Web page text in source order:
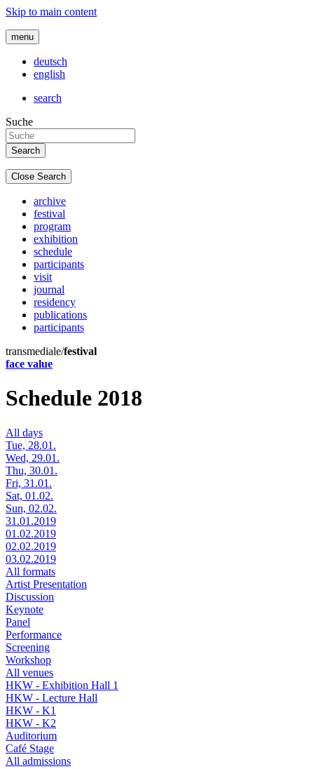
Skip to main content
menu
deutsch
english
search
Suche
Close Search
archive
festival
program
exhibition
schedule
participants
visit
journal
residency
publications
participants
transmediale/festival
face value
Schedule 2018
All days
Tue, 28.01.
Wed, 29.01.
Thu, 30.01.
Fri, 31.01.
Sat, 01.02.
Sun, 02.02.
31.01.2019
01.02.2019
02.02.2019
03.02.2019
All formats
Artist Presentation
Discussion
Keynote
Panel
Performance
Screening
Workshop
All venues
HKW - Exhibition Hall 1
HKW - Lecture Hall
HKW - K1
HKW - K2
Auditorium
Café Stage
All admissions